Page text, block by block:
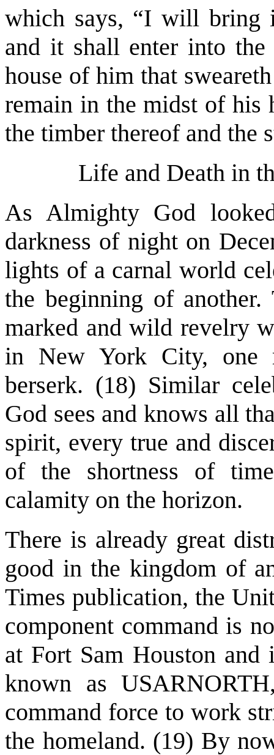
which says, “I will bring
and it shall enter into
house of him that
remain in the midst of his
the timber thereof and the
Life and Death in
As Almighty God
darkness of night on
lights of a carnal world
the beginning of
marked and wild revelry
in New York City, one
berserk. (18) Similar
God sees and knows all
spirit, every true and
of the shortness of
calamity on the horizon.
There is already great
good in the kingdom of
Times publication, the
component command is
at Fort Sam Houston
known as
command force to work
the homeland. (19) By